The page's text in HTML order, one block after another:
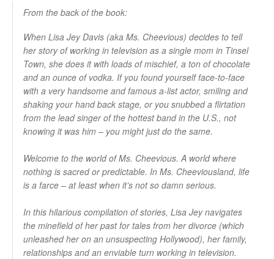
From the back of the book:
When Lisa Jey Davis (aka Ms. Cheevious) decides to tell
her story of working in television as a single mom in Tinsel
Town, she does it with loads of mischief, a ton of chocolate
and an ounce of vodka. If you found yourself face-to-face
with a very handsome and famous a-list actor, smiling and
shaking your hand back stage, or you snubbed a flirtation
from the lead singer of the hottest band in the U.S., not
knowing it was him – you might just do the same.
Welcome to the world of Ms. Cheevious. A world where
nothing is sacred or predictable. In Ms. Cheeviousland, life
is a farce – at least when it’s not so damn serious.
In this hilarious compilation of stories, Lisa Jey navigates
the minefield of her past for tales from her divorce (which
unleashed her on an unsuspecting Hollywood), her family,
relationships and an enviable turn working in television.